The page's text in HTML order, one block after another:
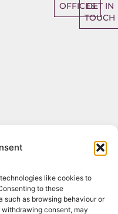
like cookies to
to these
such as browsing behaviour or
consent, may
OFFICESGET IN
TOUCH